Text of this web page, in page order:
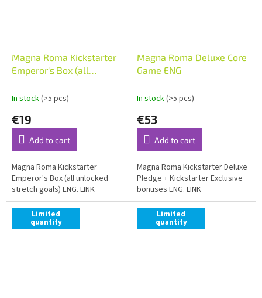
Magna Roma Kickstarter
Emperor's Box (all
ENG
In stock(>5 pcs)
€19
Add to cart
Magna Roma Kickstarter
Emperor's Box (all unlocked
stretch goals) ENG. LINK
Magna Roma Deluxe Core
Game ENG
In stock(>5 pcs)
€53
Add to cart
Magna Roma Kickstarter Deluxe
Pledge + Kickstarter Exclusive
bonuses ENG. LINK
Limited
quantity
Limited
quantity